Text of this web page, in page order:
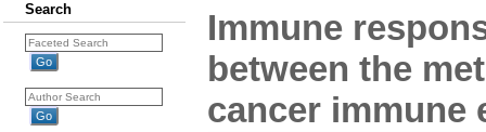
Search
Immune
between the
cancer immune